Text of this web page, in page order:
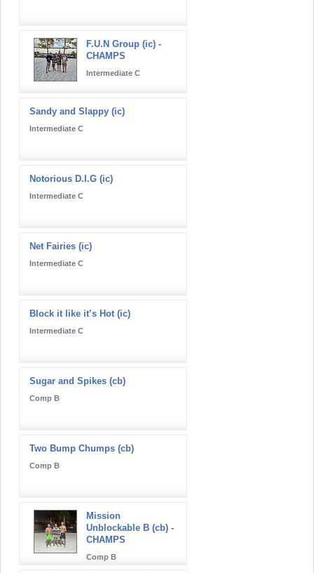
F.U.N Group (ic) -
CHAMPS
Intermediate C
Sandy and Slappy (ic)
Intermediate C
Notorious D.I.G (ic)
Intermediate C
Net Fairies (ic)
Intermediate C
Block it like it’s Hot (ic)
Intermediate C
Sugar and Spikes (cb)
Comp B
Two Bump Chumps (cb)
Comp B
Mission
Unblockable B (cb) -
CHAMPS
Comp B